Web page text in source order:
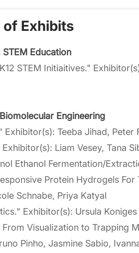
of Exhibits
Education
STEM Initiaitives."
Engineering
Exhibitor(s): Teeba Jihad, Peter
Liam Vesey, Tana
Ethanol Fermentation/
Protein Hydrogels
Schnabe, Priya Katyal
Exhibitor(s): Ursula Koniges
Visualization to Trapping
Pinho, Jasmine Sabio,